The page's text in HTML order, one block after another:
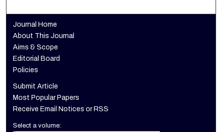
Journal Home
About This Journal
Aims & Scope
Editorial Board
Policies
Submit Article
Most Popular Papers
Receive Email Notices or RSS
Select a volume: